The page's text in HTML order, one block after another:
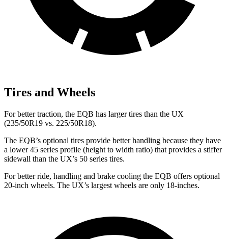
Tires and Wheels
For better traction, the EQB has larger tires than the UX
(235/50R19 vs. 225/50R18).
The EQB’s optional tires provide better handling because they have
a lower 45 series profile (height to width ratio) that provides a stiffer
sidewall than the UX’s 50 series tires.
For better ride, handling and brake cooling the EQB offers optional
20-inch wheels. The UX’s largest wheels are only 18-inches.